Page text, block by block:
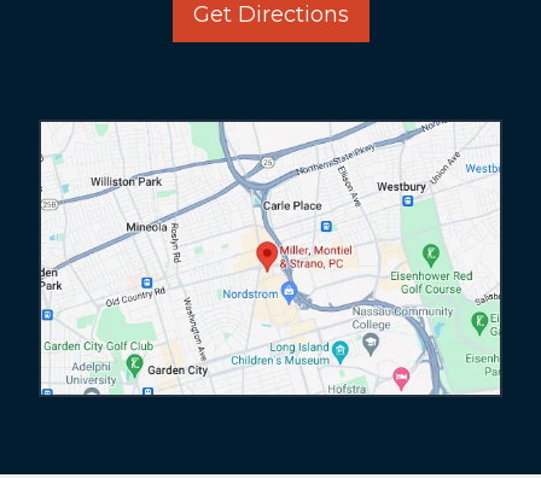
Get Directions